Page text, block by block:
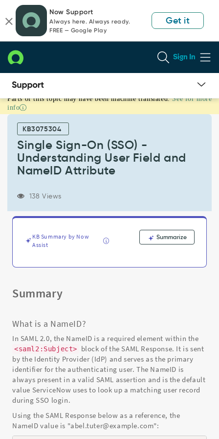
page
content
chat
Now Support
Always here. Always ready.
FREE — Google Play
Get it
Sign In
Single
Sign-
Understanding
Attribute
Support
Troubleshooting
Parts of this topic may have been machine translated. See for more
info
KB3075304
Single Sign-On (SSO) -
Understanding User Field and
NameID Attribute
138 Views
KB Summary by Now
Assist
Summarize
Summary
What is a NameID?
In SAML 2.0, the NameID is a required element within the
<saml2:Subject>
block of the SAML Response. It is sent
by the Identity Provider (IdP) and serves as the primary
identifier for the authenticating user. The NameID is
always present in a valid SAML assertion and is the default
value ServiceNow uses to look up a matching user record
during SSO login.
Using the SAML Response below as a reference, the
NameID value is "abel.tuter@example.com":